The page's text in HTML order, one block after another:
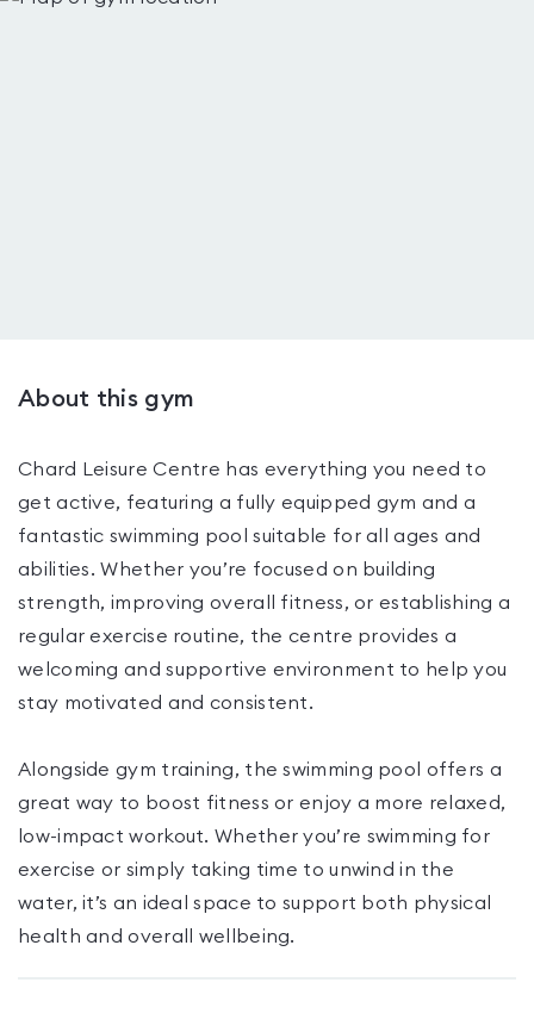
About this gym
Chard Leisure Centre has everything you need to
get active, featuring a fully equipped gym and a
fantastic swimming pool suitable for all ages and
abilities. Whether you’re focused on building
strength, improving overall fitness, or establishing a
regular exercise routine, the centre provides a
welcoming and supportive environment to help you
stay motivated and consistent.
Alongside gym training, the swimming pool offers a
great way to boost fitness or enjoy a more relaxed,
low-impact workout. Whether you’re swimming for
exercise or simply taking time to unwind in the
water, it’s an ideal space to support both physical
health and overall wellbeing.